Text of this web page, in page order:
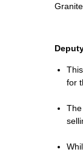
for